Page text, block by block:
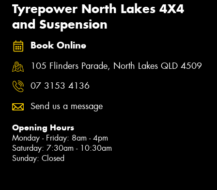
Tyrepower North Lakes 4X4
and Suspension
Book Online
105 Flinders Parade, North Lakes QLD 4509
07 3153 4136
Send us a message
Opening Hours
Monday - Friday: 8am - 4pm
Saturday: 7:30am - 10:30am
Sunday: Closed